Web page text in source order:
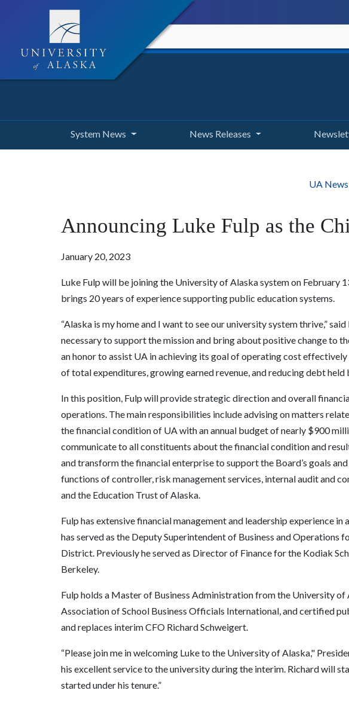
System News News Releases
UA
Announcing Luke Fulp as the
January 20, 2023
Luke Fulp will be joining the University of Alaska system on February
brings 20 years of experience supporting public education systems.
“Alaska is my home and I want to see our university system thrive,”
necessary to support the mission and bring about positive change to
an honor to assist UA in achieving its goal of operating cost
of total expenditures, growing earned revenue, and reducing debt held
In this position, Fulp will provide strategic direction and overall
operations. The main responsibilities include advising on matters
the financial condition of UA with an annual budget of nearly $900
communicate to all constituents about the financial condition and
and transform the financial enterprise to support the Board’s goals
functions of controller, risk management services, internal audit and
and the Education Trust of Alaska.
Fulp has extensive financial management and leadership experience in
has served as the Deputy Superintendent of Business and Operations
District. Previously he served as Director of Finance for the Kodiak
Berkeley.
Fulp holds a Master of Business Administration from the University
Association of School Business Officials International, and certified
and replaces interim CFO Richard Schweigert.
“Please join me in welcoming Luke to the University of Alaska,"
his excellent service to the university during the interim. Richard will
started under his tenure.”